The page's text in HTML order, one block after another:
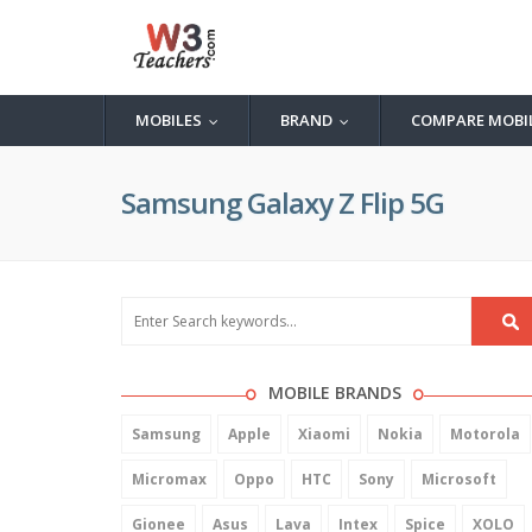
MOBILES BRAND COMPARE
Samsung Galaxy Z Flip 5G
MOBILE BRANDS
Samsung Apple Xiaomi Nokia Motorola
Micromax Oppo HTC Sony Microsoft
Gionee Asus Lava Intex Spice XOLO